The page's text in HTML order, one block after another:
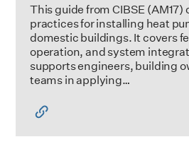
This guide from CIBSE (AM17)
practices for installing heat
domestic buildings. It covers
operation, and system
supports engineers, building
teams in applying…